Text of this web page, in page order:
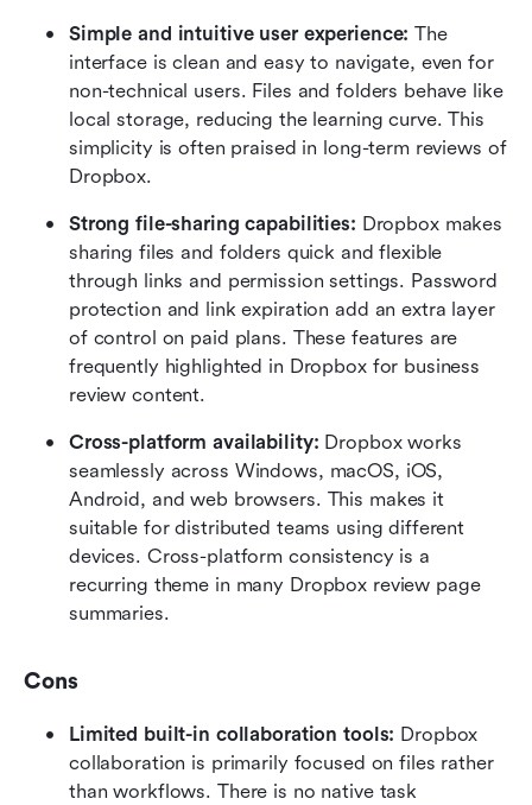
Simple and intuitive user experience: The
interface is clean and easy to navigate, even for
non-technical users. Files and folders behave like
local storage, reducing the learning curve. This
simplicity is often praised in long-term reviews of
Dropbox.
Strong file-sharing capabilities: Dropbox makes
sharing files and folders quick and flexible
through links and permission settings. Password
protection and link expiration add an extra layer
of control on paid plans. These features are
frequently highlighted in Dropbox for business
review content.
Cross-platform availability: Dropbox works
seamlessly across Windows, macOS, iOS,
Android, and web browsers. This makes it
suitable for distributed teams using different
devices. Cross-platform consistency is a
recurring theme in many Dropbox review page
summaries.
Cons
Limited built-in collaboration tools: Dropbox
collaboration is primarily focused on files rather
than workflows. There is no native task